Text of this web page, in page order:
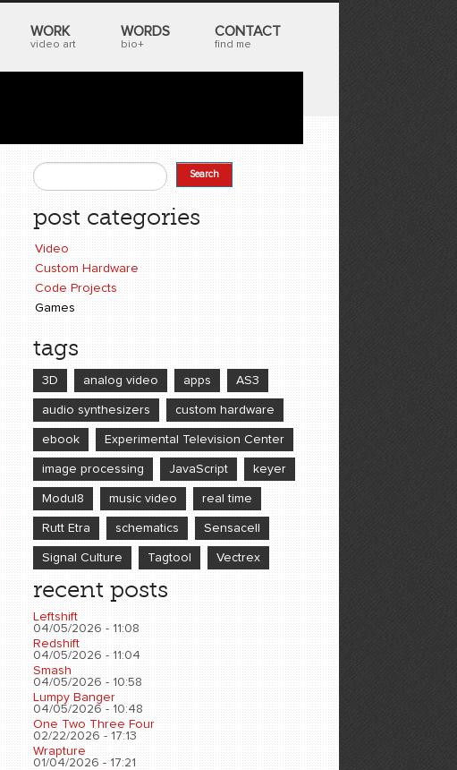
WORK
video art
WORDS
bio+
CONTACT
find me
Search form
Search
post categories
Video
Custom Hardware
Code Projects
Games
tags
3D analog video apps AS3
audio synthesizers custom hardware
ebook Experimental Television Center
image processing JavaScript keyer
Modul8 music video real time
Rutt Etra schematics Sensacell
Signal Culture Tagtool Vectrex
recent posts
Leftshift
04/05/2026 - 11:08
Redshift
04/05/2026 - 11:04
Smash
04/05/2026 - 10:58
Lumpy Banger
04/05/2026 - 10:48
One Two Three Four
02/22/2026 - 17:13
Wrapture
01/04/2026 - 17:21